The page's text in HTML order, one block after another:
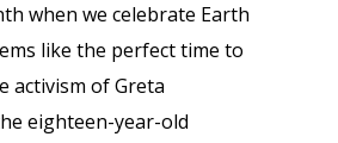
when we celebrate Earth
like the perfect time to
activism of Greta
eighteen-year-old